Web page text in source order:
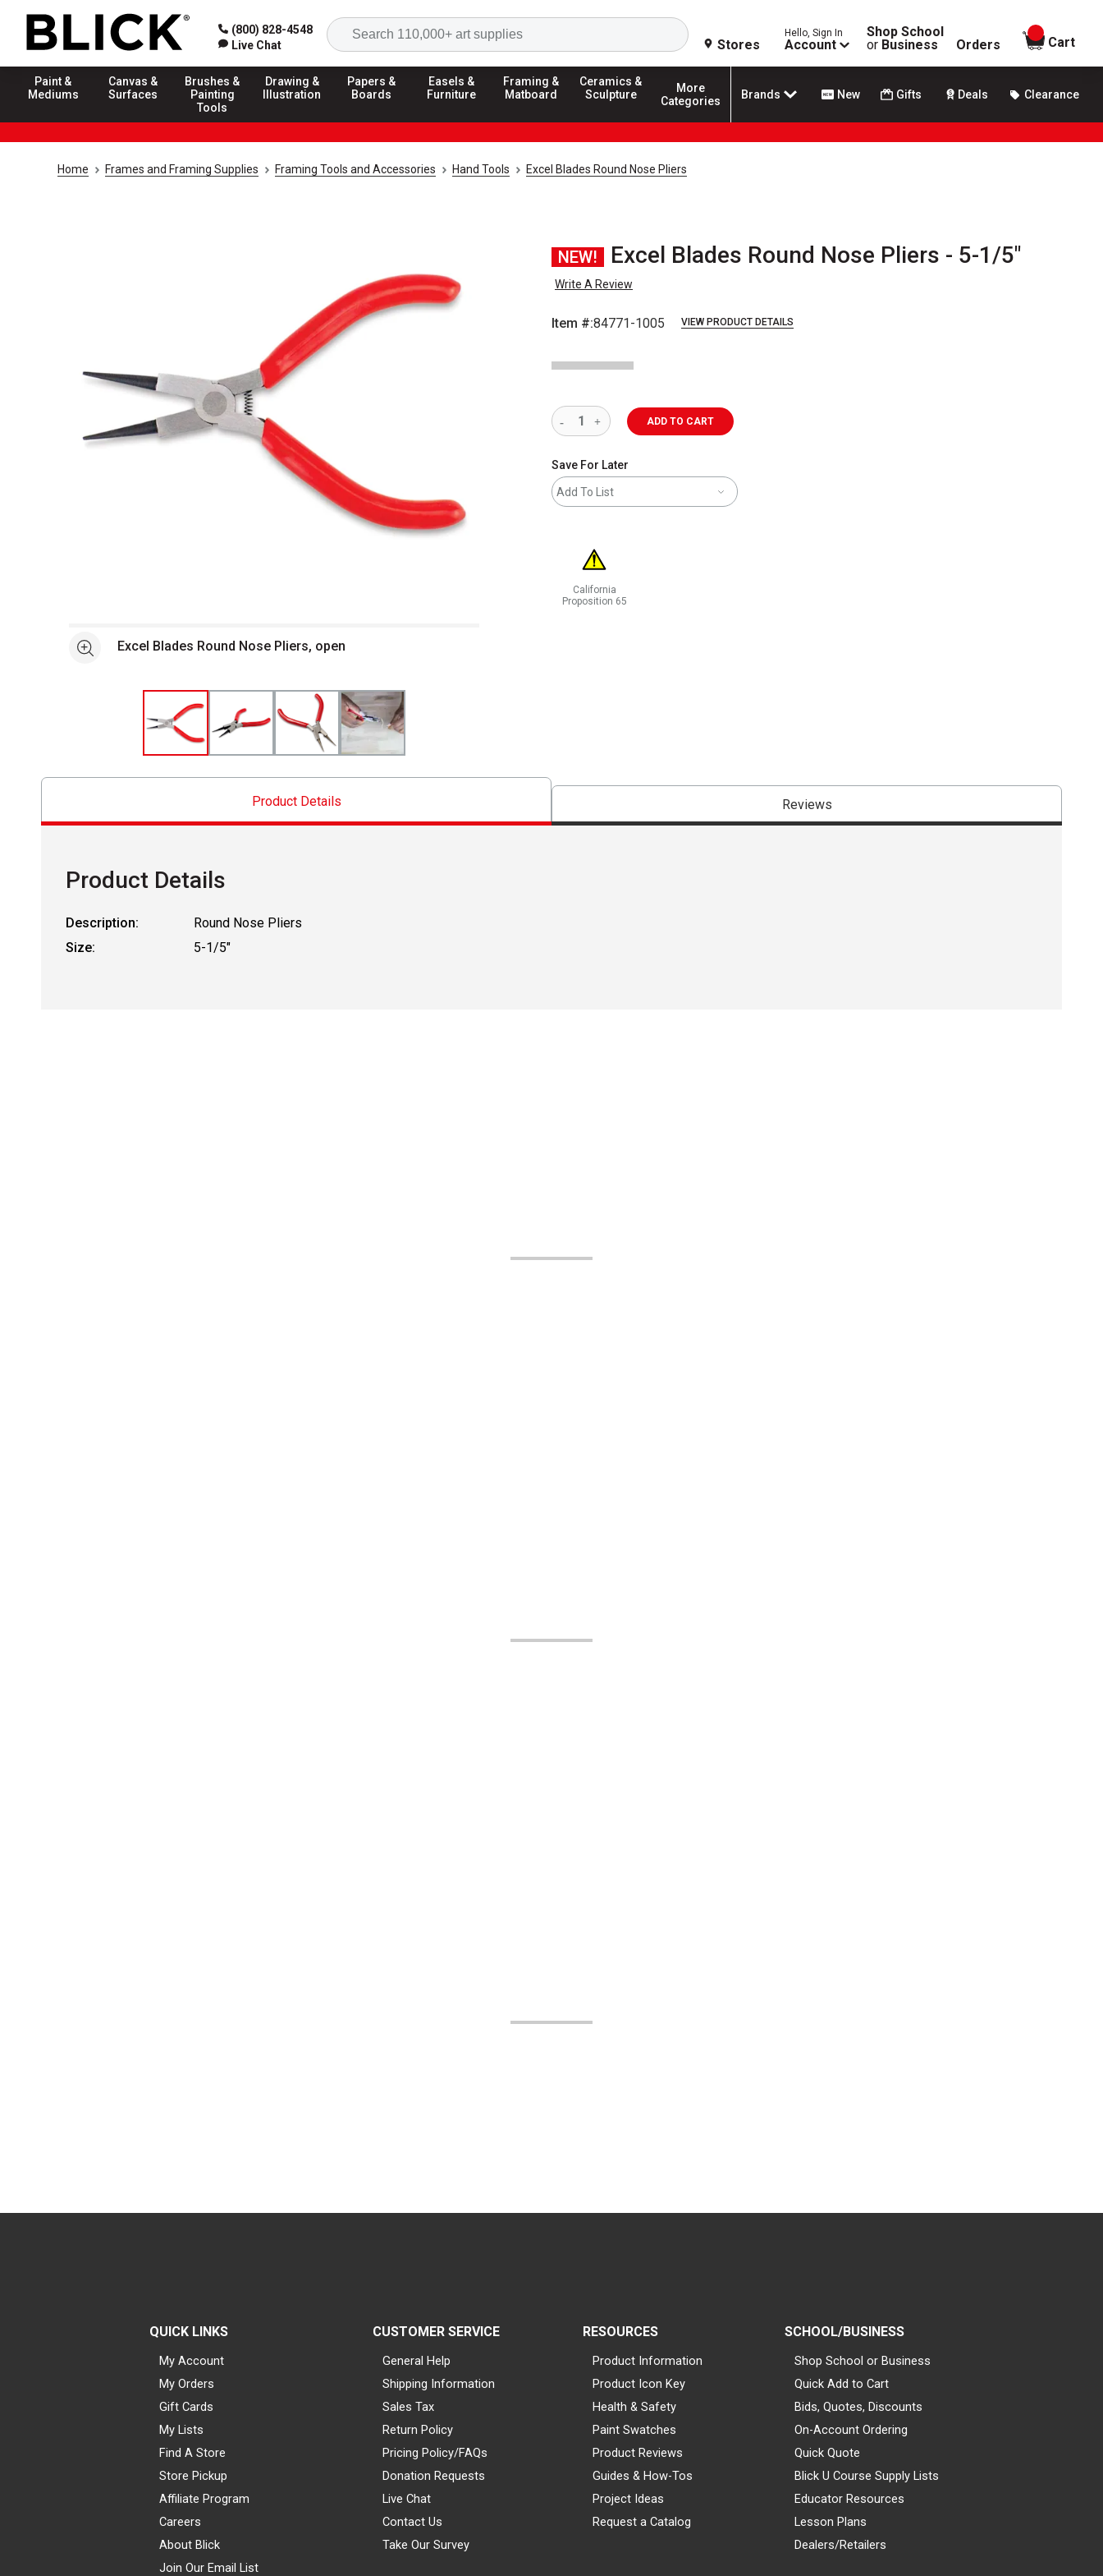
(800) 828-4548
Live Chat
Search
Stores
Hello, Sign In
Account
Shop School
or Business Orders
items in
Cart
Paint &
Mediums
Canvas &
Surfaces
Brushes &
Painting
Tools
Drawing &
Illustration
Papers &
Boards
Easels &
Furniture
Framing &
Matboard
Ceramics &
Sculpture
More
Categories
Brands New Gifts Deals Clearance
Home Frames and Framing Supplies Framing Tools and Accessories Hand Tools Excel Blades Round Nose Pliers
NEW! Excel Blades Round Nose Pliers - 5-1/5"
Write A Review
Item #:84771-1005 VIEW PRODUCT DETAILS
See moreExcel Blades Round Nose Pliers, open
ADD TO CART
Save For Later
Add To List
California
Proposition 65
Product Details Reviews
Product Details
Description:
Round Nose Pliers
Size:
5-1/5"
QUICK LINKS
My Account
My Orders
Gift Cards
My Lists
Find A Store
Store Pickup
Affiliate Program
Careers
About Blick
Join Our Email List
CUSTOMER SERVICE
General Help
Shipping Information
Sales Tax
Return Policy
Pricing Policy/FAQs
Donation Requests
Live Chat
Contact Us
Take Our Survey
RESOURCES
Product Information
Product Icon Key
Health & Safety
Paint Swatches
Product Reviews
Guides & How-Tos
Project Ideas
Request a Catalog
SCHOOL/BUSINESS
Shop School or Business
Quick Add to Cart
Bids, Quotes, Discounts
On-Account Ordering
Quick Quote
Blick U Course Supply Lists
Educator Resources
Lesson Plans
Dealers/Retailers